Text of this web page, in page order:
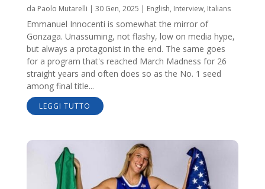
da Paolo Mutarelli | 30 Gen, 2025 | English, Interview, Italians
Emmanuel Innocenti is somewhat the mirror of
Gonzaga. Unassuming, not flashy, low on media hype,
but always a protagonist in the end. The same goes
for a program that's reached March Madness for 26
straight years and often does so as the No. 1 seed
among final title...
LEGGI TUTTO